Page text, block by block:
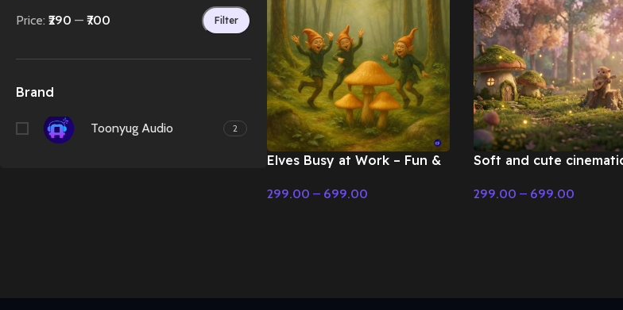
Filter
Price: ₹290 — ₹700
Brand
Toonyug Audio 2
Elves Busy at Work – Fun &
299.00 – 699.00
Soft and cute
& Christmas Music
299.00 – 699.00